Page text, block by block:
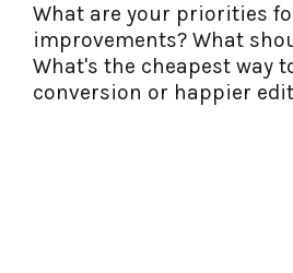
What are your priorities
improvements? What
What's the cheapest way
conversion or happier